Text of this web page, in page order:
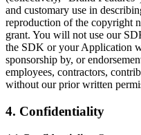
and customary use in
reproduction of the copyright
grant. You will not use our
the SDK or your Application
sponsorship by, or
employees, contractors,
without our prior written
4. Confidentiality